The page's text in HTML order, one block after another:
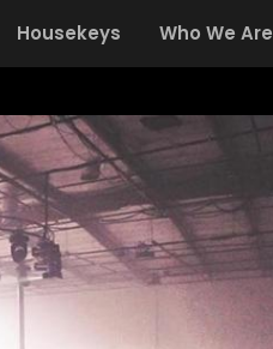
Housekeys Who We Are